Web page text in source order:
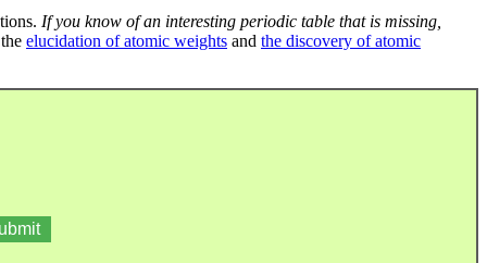
If you know of an interesting periodic table that is missing,
elucidation of atomic weights and the discovery of atomic